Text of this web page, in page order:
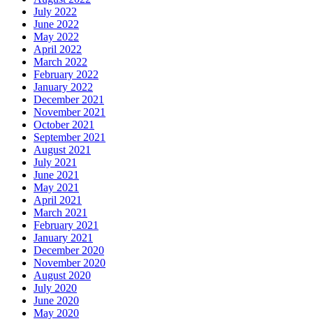
July 2022
June 2022
May 2022
April 2022
March 2022
February 2022
January 2022
December 2021
November 2021
October 2021
September 2021
August 2021
July 2021
June 2021
May 2021
April 2021
March 2021
February 2021
January 2021
December 2020
November 2020
August 2020
July 2020
June 2020
May 2020